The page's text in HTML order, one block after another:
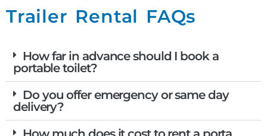
Trailer Rental FAQs
How far in advance should I book a
portable toilet?
Do you offer emergency or same day
delivery?